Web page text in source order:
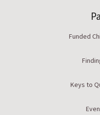
Funded
Keys to